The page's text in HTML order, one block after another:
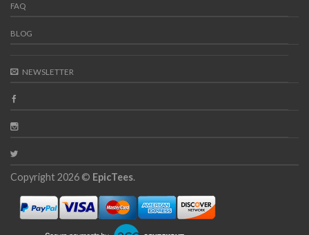
FAQ
BLOG
NEWSLETTER
Copyright 2026 © EpicTees.